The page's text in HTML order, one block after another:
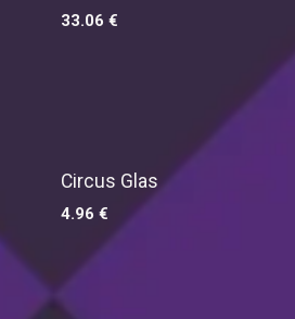
33.06 €
Circus Glas
4.96 €